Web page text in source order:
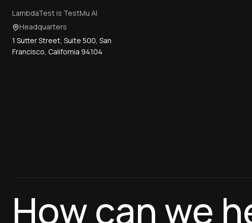
LambdaTest is TestMu AI
Headquarters
1 Sutter Street, Suite 500, San
Francisco, California 94104
How can we